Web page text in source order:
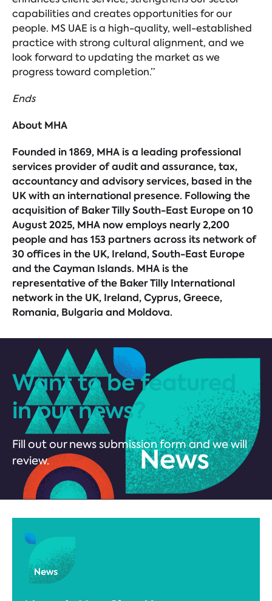
capabilities and creates opportunities for our
people. MS UAE is a high-quality, well-established
practice with strong cultural alignment, and we
look forward to updating the market as we
progress toward completion.”
Ends
About MHA
Founded in 1869, MHA is a leading professional
services provider of audit and assurance, tax,
accountancy and advisory services, based in the
UK with an international presence. Following the
acquisition of Baker Tilly South-East Europe on 10
August 2025, MHA now employs nearly 2,200
people and has 153 partners across its network of
30 offices in the UK, Ireland, South-East Europe
and the Cayman Islands. MHA is the
representative of the Baker Tilly International
network in the UK, Ireland, Cyprus, Greece,
Romania, Bulgaria and Moldova.
Want to be featured
in our news?
Fill out our news submission form and we will
review.